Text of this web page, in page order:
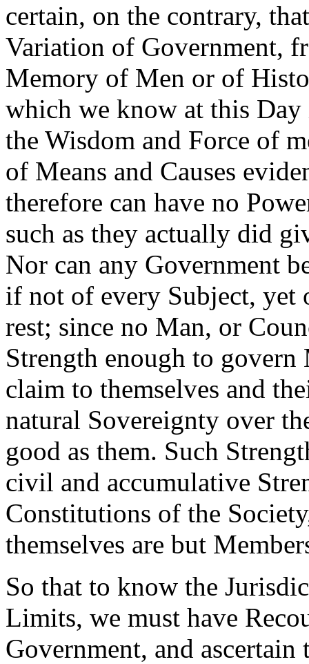
certain, on the contrary,
Variation of Government,
Memory of Men or of
which we know at this
the Wisdom and Force of
of Means and Causes
therefore can have no
such as they actually did
Nor can any Government
if not of every Subject, yet
rest; since no Man, or
Strength enough to
claim to themselves and
natural Sovereignty over
good as them. Such
civil and accumulative
Constitutions of the
themselves are but
So that to know the
Limits, we must have
Government, and